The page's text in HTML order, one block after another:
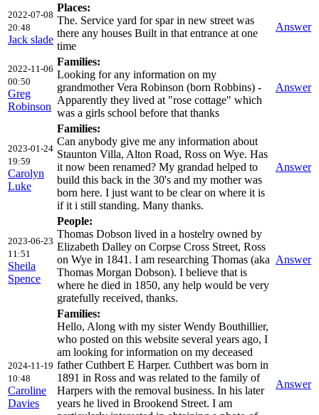
2022-07-08
20:48
Jack slade
Places:
The. Service yard for spar in new street was
there any houses Built in that entrance at one
time
Answer
2022-11-06
00:50
Greg
Robinson
Families:
Looking for any information on my
grandmother Vera Robinson (born Robbins) -
Apparently they lived at "rose cottage" which
was a girls school before that thanks
Answer
2023-01-24
19:59
Carolyn
Luke
Families:
Can anybody give me any information about
Staunton Villa, Alton Road, Ross on Wye. Has
it now been renamed? My grandad helped to
build this back in the 30's and my mother was
born here. I just want to be clear on where it is
if it i still standing. Many thanks.
Answer
2023-06-23
11:51
Sheila
Spence
People:
Thomas Dobson lived in a hostelry owned by
Elizabeth Dalley on Corpse Cross Street, Ross
on Wye in 1841. I am researching Thomas (aka
Thomas Morgan Dobson). I believe that is
where he died in 1850, any help would be very
gratefully received, thanks.
Answer
2024-11-19
10:48
Caroline
Davies
Families:
Hello, Along with my sister Wendy Bouthillier,
who posted on this website several years ago, I
am looking for information on my deceased
father Cuthbert E Harper. Cuthbert was born in
1891 in Ross and was related to the family of
Harpers with the removal business. In his later
years he lived in Brookend Street. I am
Answer